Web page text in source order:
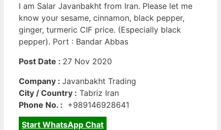
I am Salar Javanbakht from Iran. Please let me
know your sesame, cinnamon, black pepper,
ginger, turmeric CIF price. (Especially black
pepper). Port : Bandar Abbas
Post Date : 27 Nov 2020
Company : Javanbakht Trading
City / Country : Tabriz Iran
Phone No. : +989146928641
Start WhatsApp Chat